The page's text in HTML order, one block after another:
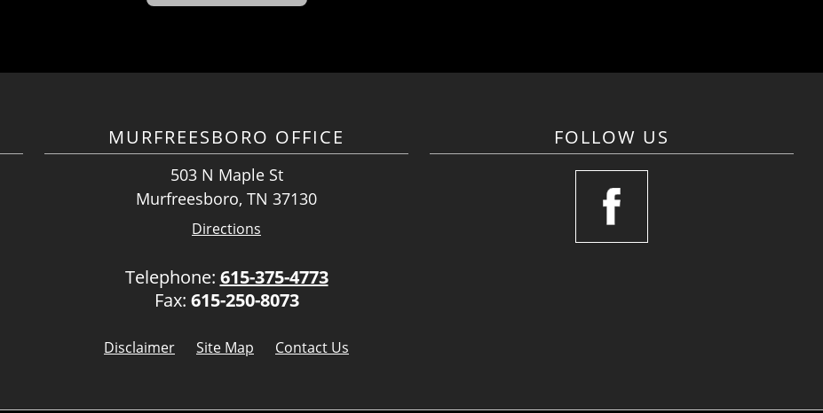
MURFREESBORO OFFICE
503 N Maple St
Murfreesboro, TN 37130
Directions
Telephone: 615-375-4773
Fax: 615-250-8073
FOLLOW US
Disclaimer Site Map Contact Us